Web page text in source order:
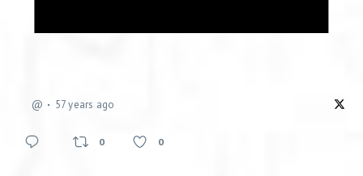
@ 57 years ago
0 0